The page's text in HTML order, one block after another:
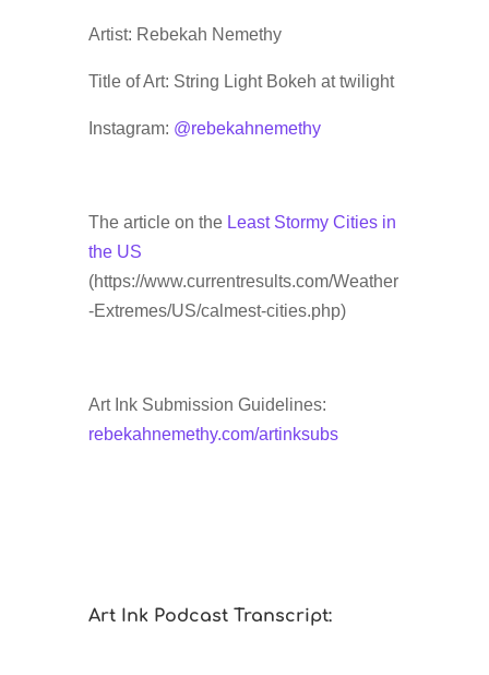
Artist: Rebekah Nemethy
Title of Art: String Light Bokeh at twilight
Instagram: @rebekahnemethy
The article on the Least Stormy Cities in
the US
(https://www.currentresults.com/Weather
-Extremes/US/calmest-cities.php)
Art Ink Submission Guidelines:
rebekahnemethy.com/artinksubs
Art Ink Podcast Transcript: